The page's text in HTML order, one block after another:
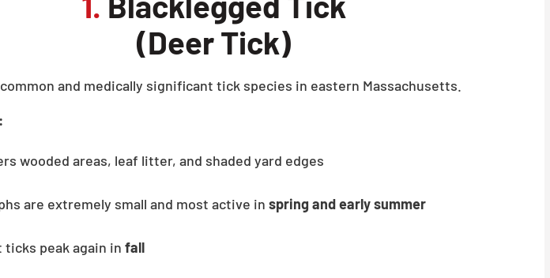
(Deer Tick)
and medically significant tick species in eastern Massachusetts.
wooded areas, leaf litter, and shaded yard edges
are extremely small and most active in spring and early summer
ticks peak again in fall